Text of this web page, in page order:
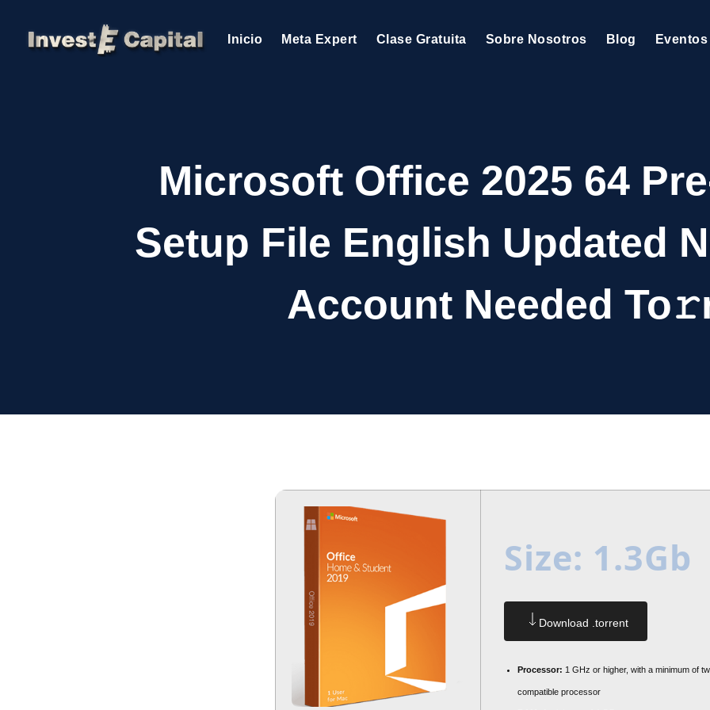
Inicio Meta Expert Clase Gratuita Sobre Nosotros Blog Eventos
Microsoft Office 2025 64
Setup File English Updated
Account Needed
Size: 1.3Gb
Download .torrent
Processor: 1 GHz or higher, with a minimum of
compatible processor